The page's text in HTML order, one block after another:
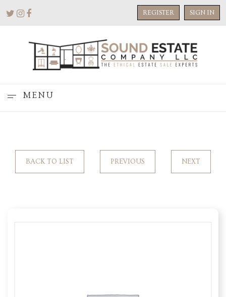
REGISTER SIGN IN
MENU
BACK TO LIST PREVIOUS NEXT